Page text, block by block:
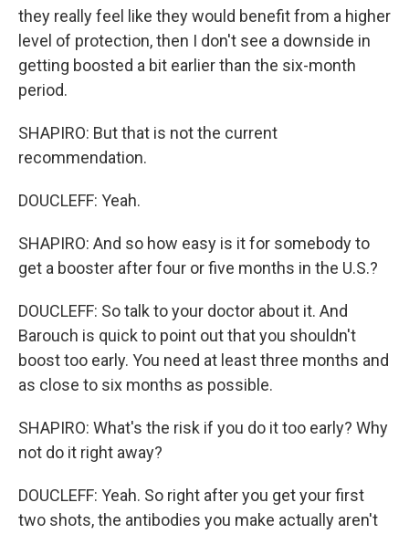
they really feel like they would benefit from a higher
level of protection, then I don't see a downside in
getting boosted a bit earlier than the six-month
period.
SHAPIRO: But that is not the current
recommendation.
DOUCLEFF: Yeah.
SHAPIRO: And so how easy is it for somebody to
get a booster after four or five months in the U.S.?
DOUCLEFF: So talk to your doctor about it. And
Barouch is quick to point out that you shouldn't
boost too early. You need at least three months and
as close to six months as possible.
SHAPIRO: What's the risk if you do it too early? Why
not do it right away?
DOUCLEFF: Yeah. So right after you get your first
two shots, the antibodies you make actually aren't